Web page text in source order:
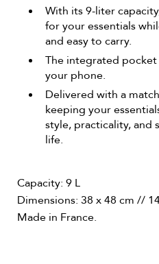
With its 9-liter
for your essentials
and easy to carry.
The integrated
your phone.
Delivered with a
keeping your
style, practicality, and
life.
Capacity: 9 L
Dimensions: 38 x 48 cm //
Made in France.